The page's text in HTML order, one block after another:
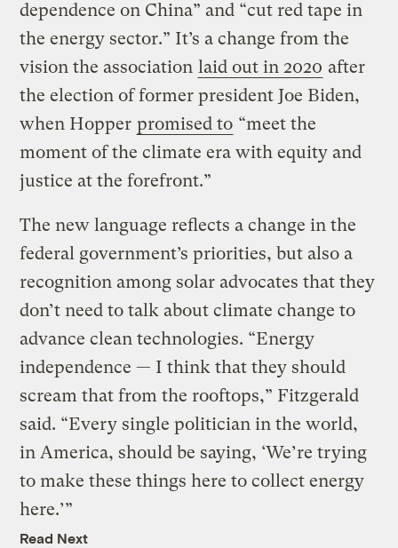
dependence on China” and “cut red tape in
the energy sector.” It’s a change from the
vision the association laid out in 2020 after
the election of former president Joe Biden,
when Hopper promised to “meet the
moment of the climate era with equity and
justice at the forefront.”
The new language reflects a change in the
federal government’s priorities, but also a
recognition among solar advocates that they
don’t need to talk about climate change to
advance clean technologies. “Energy
independence — I think that they should
scream that from the rooftops,” Fitzgerald
said. “Every single politician in the world,
in America, should be saying, ‘We’re trying
to make these things here to collect energy
here.’”
Read Next